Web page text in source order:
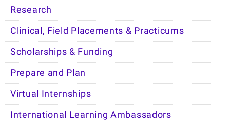
Research
Clinical, Field Placements & Practicums
Scholarships & Funding
Prepare and Plan
Virtual Internships
International Learning Ambassadors